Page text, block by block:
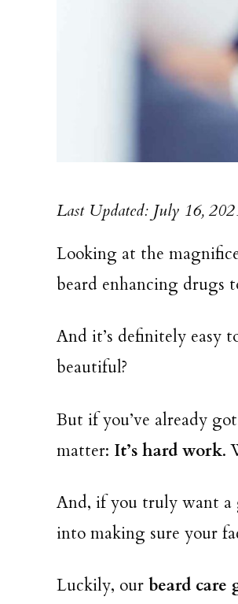
Last Updated: July 16,
Looking at the
beard enhancing drugs
And it’s definitely easy
beautiful?
But if you’ve already
matter: It’s hard work.
And, if you truly want a
into making sure your
Luckily, our beard care